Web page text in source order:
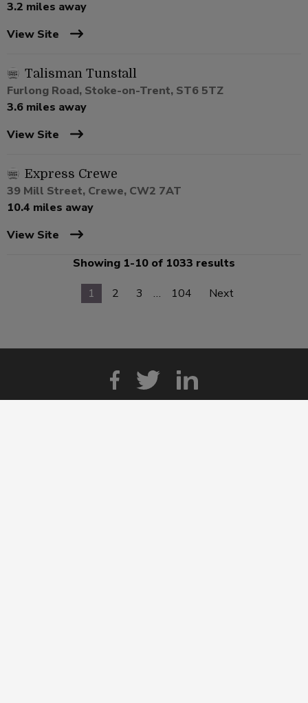
3.2 miles away
View Site
Talisman Tunstall
Furlong Road, Stoke-on-Trent, ST6 5TZ
3.6 miles away
View Site
Express Crewe
39 Mill Street, Crewe, CW2 7AT
10.4 miles away
View Site
Showing 1-10 of 1033 results
1
2 3 … 104 Next